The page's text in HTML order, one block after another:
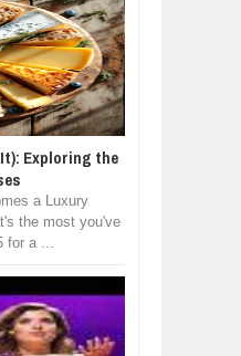
Exploring the
a Luxury
the most you've
for a ...